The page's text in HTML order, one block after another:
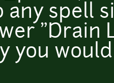
any spell
"Drain
you